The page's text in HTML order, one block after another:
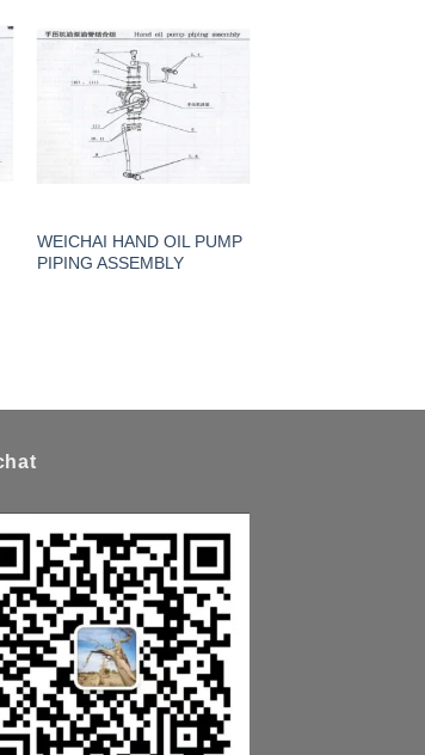
WEICHAI HAND OIL PUMP
PIPING ASSEMBLY